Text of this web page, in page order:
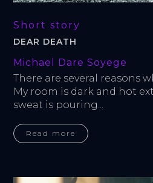
Short story
DEAR DEATH
Michael Dare Soyege
There are several reasons
My room is dark and hot
sweat is pouring...
Read more